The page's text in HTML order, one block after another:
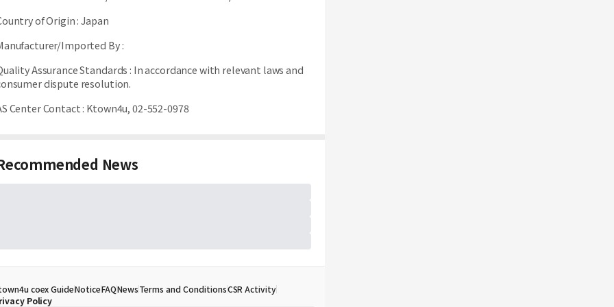
of Origin:Japan
Imported By:
Assurance Standards : In accordance with relevant laws and
dispute resolution.
Center Contact: Ktown4u, 02-552-0978
News
coex GuideNoticeFAQNewsTerms and ConditionsCSR Activity
Policy